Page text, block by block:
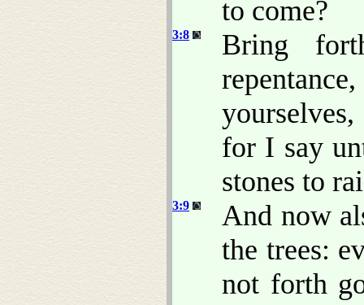
to come?
3:8
Bring
for I say
stones to
3:9
And now
the trees:
not forth